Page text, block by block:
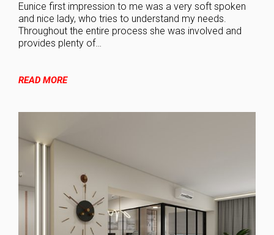
Eunice first impression to me was a very soft spoken
and nice lady, who tries to understand my needs.
Throughout the entire process she was involved and
provides plenty of…
READ MORE